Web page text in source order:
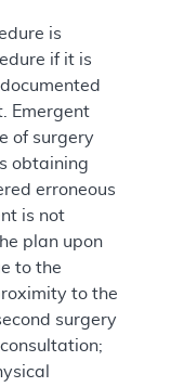
is
if it is
Emergent
of surgery
obtaining
erroneous
is not
plan upon
to the
to the
surgery